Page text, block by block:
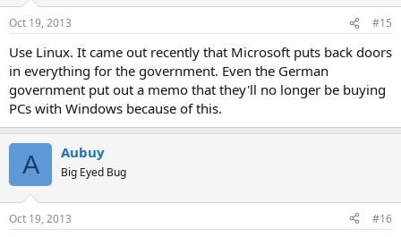
Oct 19, 2013 #15
Use Linux. It came out recently that Microsoft puts back doors
in everything for the government. Even the German
government put out a memo that they'll no longer be buying
PCs with Windows because of this.
A Aubuy
Big Eyed Bug
Oct 19, 2013 #16